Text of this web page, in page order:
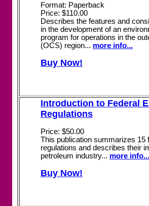
Format: Paperback
Price: $110.00
Describes the features and
in the development of an
program for operations in the
(OCS) region... more info...
Buy Now!
Introduction to Federal
Regulations
Price: $50.00
This publication summarizes 15
regulations and describes their
petroleum industry... more info...
Buy Now!